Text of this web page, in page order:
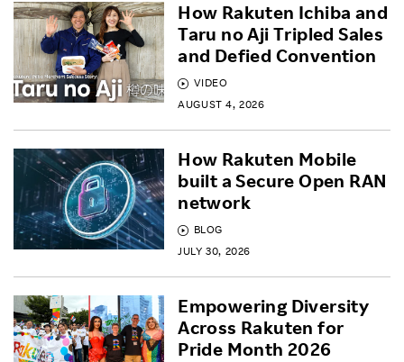
VIDEO
AUGUST 4, 2026
How Rakuten Ichiba and
Taru no Aji Tripled Sales
and Defied Convention
BLOG
JULY 30, 2026
How Rakuten Mobile
built a Secure Open RAN
network
Empowering Diversity
Across Rakuten for
Pride Month 2026